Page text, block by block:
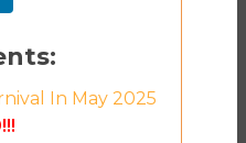
In May 2025